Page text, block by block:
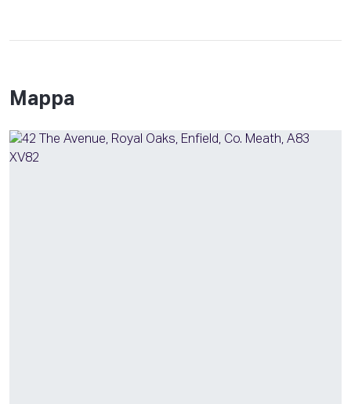
Mappa